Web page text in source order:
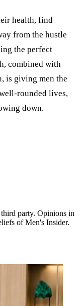
health, find
from the hustle
the perfect
combined with
is giving men the
rounded lives,
down.
party. Opinions in
of Men's Insider.